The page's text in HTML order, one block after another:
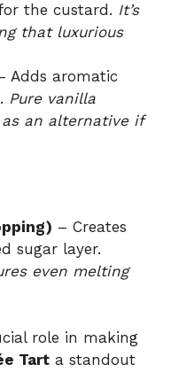
the custard. It’s
that luxurious
Adds aromatic
Pure vanilla
an alternative if
– Creates
sugar layer.
even melting
role in making
Tart a standout